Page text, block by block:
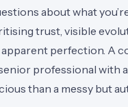
about what
trust, visible
perfection. A
professional with
than a messy but